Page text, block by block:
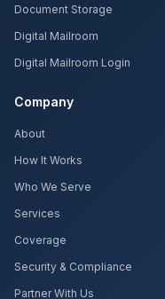
Document Storage
Digital Mailroom
Digital Mailroom Login
Company
About
How It Works
Who We Serve
Services
Coverage
Security & Compliance
Partner With Us